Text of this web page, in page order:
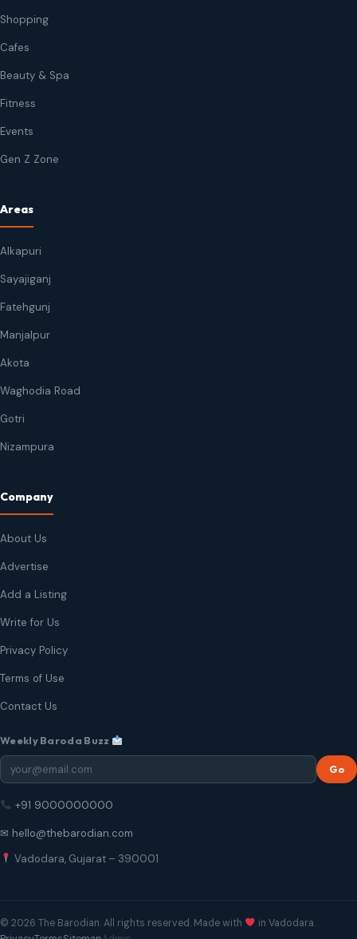
Shopping
Cafes
Beauty & Spa
Fitness
Events
Gen Z Zone
Areas
Alkapuri
Sayajiganj
Fatehgunj
Manjalpur
Akota
Waghodia Road
Gotri
Nizampura
Company
About Us
Advertise
Add a Listing
Write for Us
Privacy Policy
Terms of Use
Contact Us
Weekly Baroda Buzz
Go
+91 9000000000
✉ hello@thebarodian.com
Vadodara, Gujarat – 390001
© 2026 The Barodian. All rights reserved. Made with
in Vadodara.